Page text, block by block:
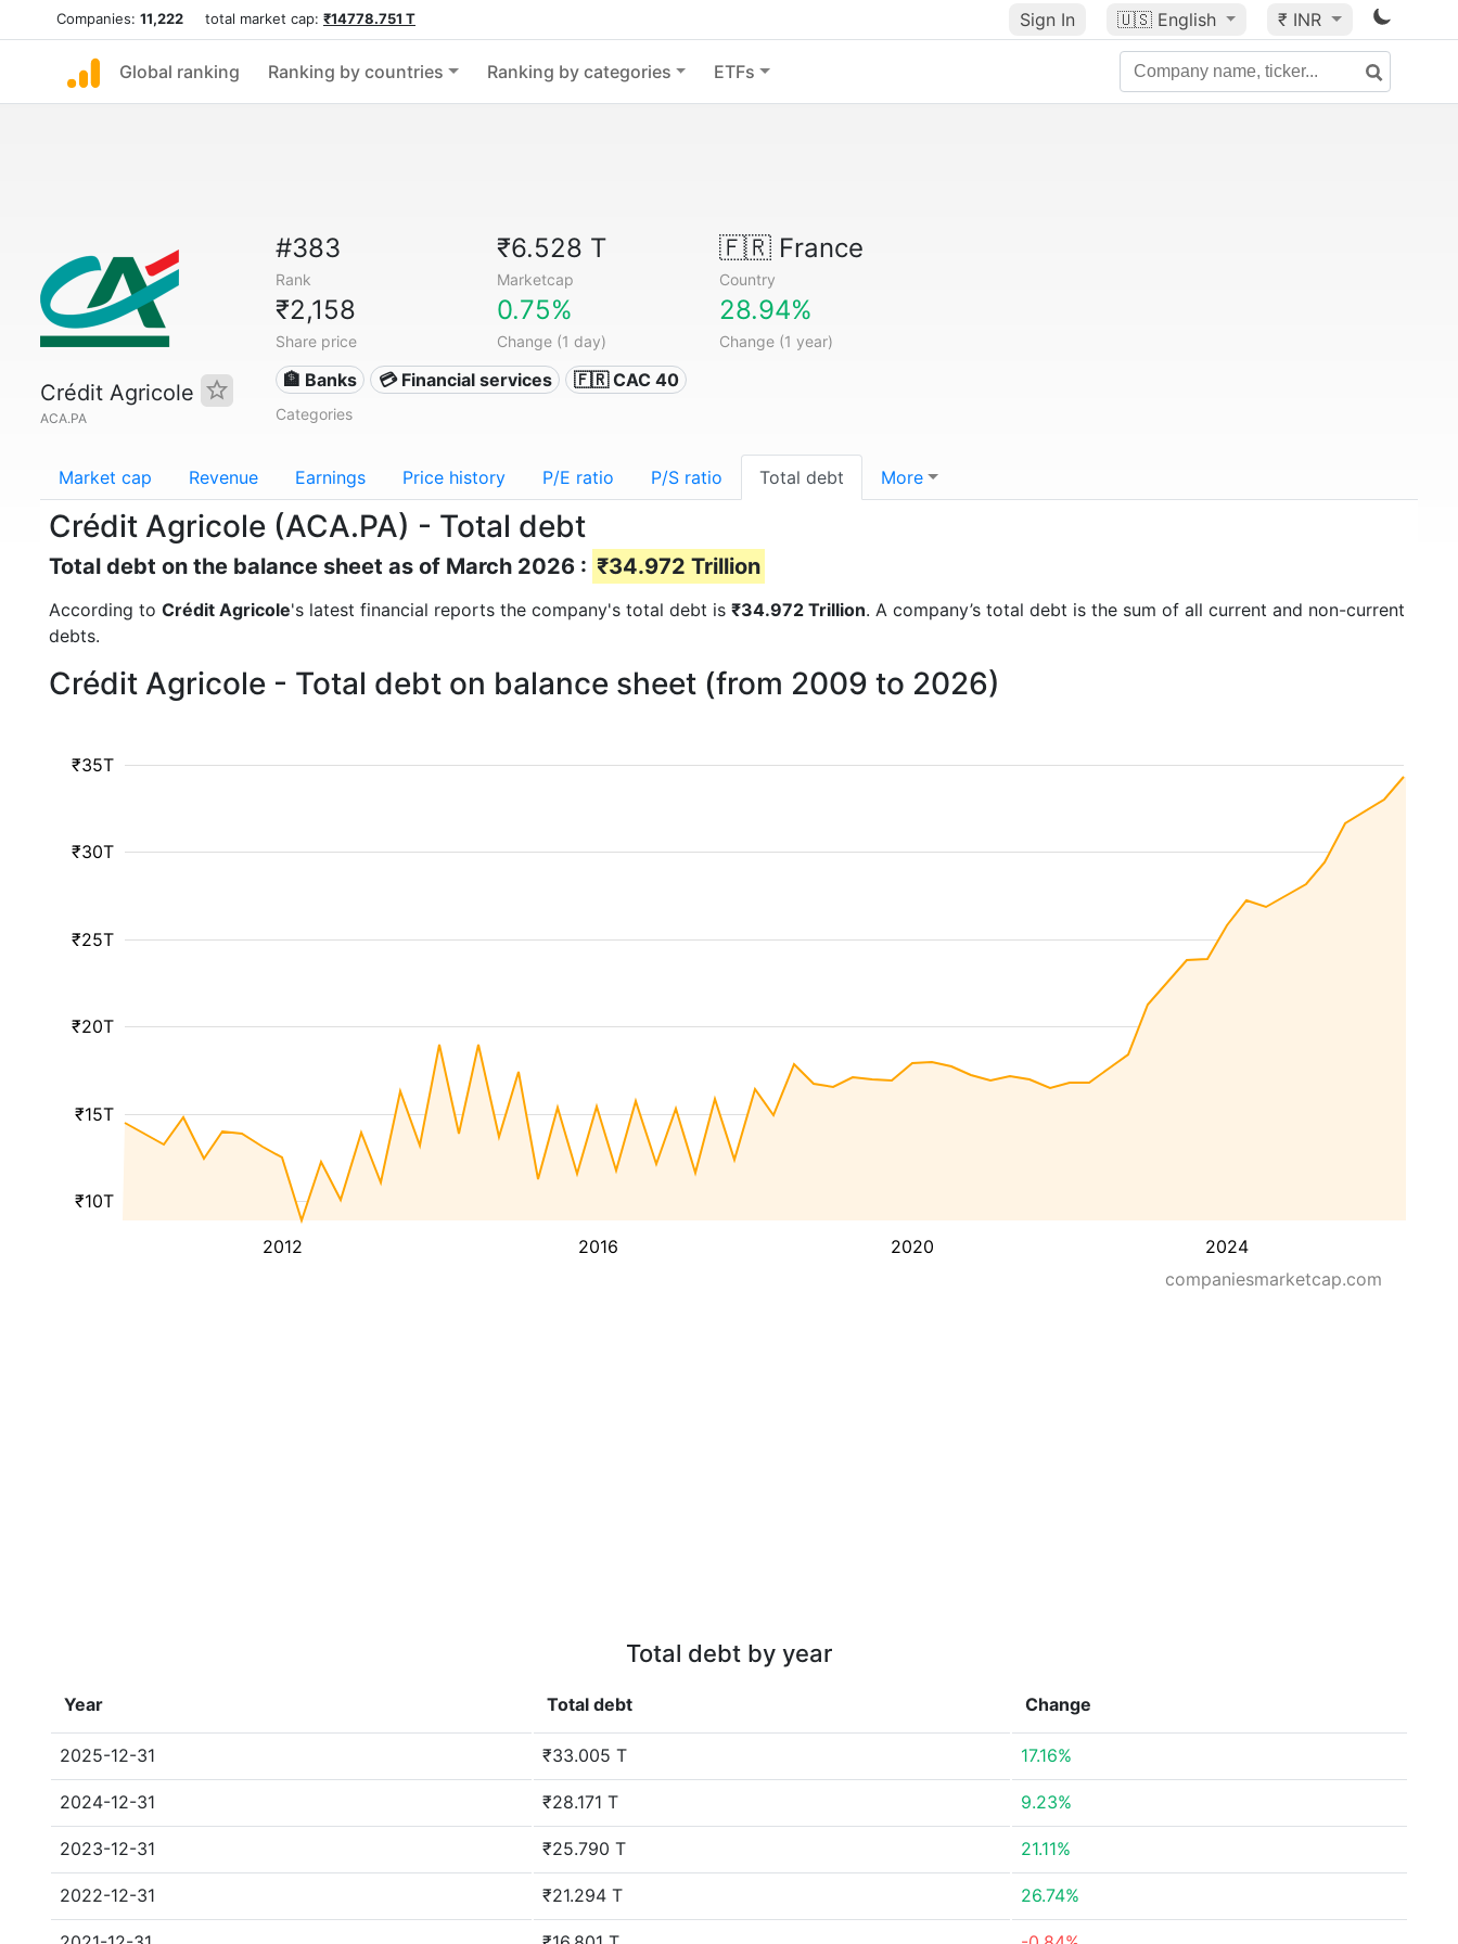
Companies: 11,222 total market cap: ₹14778.751 T Sign In 🇺🇸 English ₹ INR
Global ranking Ranking by countries Ranking by categories ETFs
Crédit Agricole
ACA.PA
#383
Rank
₹6.528 T
Marketcap
🇫🇷France
Country
₹2,158
Share price
0.75%
Change (1 day)
28.94%
Change (1 year)
🏦 Banks 💳 Financial services 🇫🇷 CAC 40
Categories
Market cap Revenue Earnings Price history P/E ratio P/S ratio Total debt More
Crédit Agricole (ACA.PA) - Total debt
Total debt on the balance sheet as of March 2026 : ₹34.972 Trillion
According to Crédit Agricole's latest financial reports the company's total debt is ₹34.972 Trillion. A company’s total debt is the sum of all current and non-current
debts.
Crédit Agricole - Total debt on balance sheet (from 2009 to 2026)
2012 2016 2020 2024
₹10T
₹15T
₹20T
₹25T
₹30T
₹35T
companiesmarketcap.com
Total debt by year
Year Total debt Change
2025-12-31 ₹33.005 T 17.16%
2024-12-31 ₹28.171 T 9.23%
2023-12-31 ₹25.790 T 21.11%
2022-12-31 ₹21.294 T 26.74%